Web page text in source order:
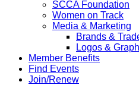
SCCA Foundation
Women on Track
Media & Marketing
Brands &
Logos &
Member Benefits
Find Events
Join/Renew